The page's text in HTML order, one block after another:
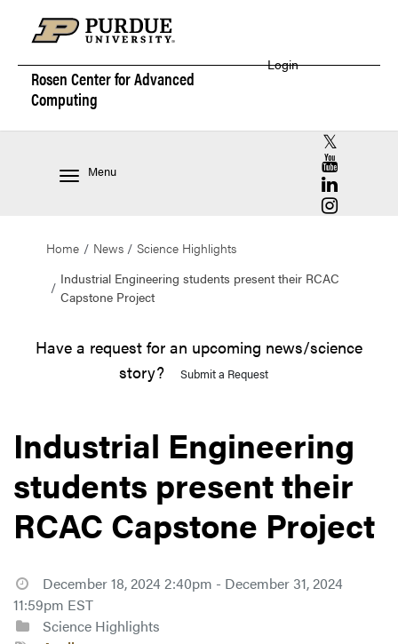
Rosen Center forAdvanced
Computing
Login
Menu
RCAC X
RCAC
RCAC
RCAC
Home News
Science Highlights
Industrial Engineering students present their RCAC
Capstone Project
Have a request for an upcoming news/science
story?
Submit a Request
Industrial Engineering
students present their
RCAC Capstone Project
December 18, 2024 2:40pm - December 31, 2024
11:59pm EST
Science Highlights